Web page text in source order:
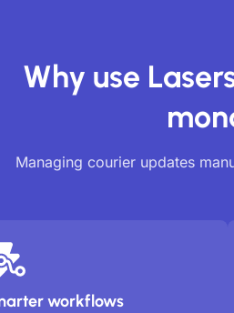
Why use
Managing courier updates
workflows